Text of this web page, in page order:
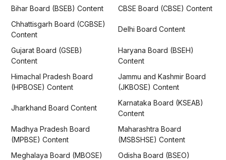
Bihar Board (BSEB) Content
CBSE Board (CBSE) Content
Chhattisgarh Board (CGBSE)
Content
Delhi Board Content
Gujarat Board (GSEB)
Content
Haryana Board (BSEH)
Content
Himachal Pradesh Board
(HPBOSE) Content
Jammu and Kashmir Board
(JKBOSE) Content
Jharkhand Board Content
Karnataka Board (KSEAB)
Content
Madhya Pradesh Board
(MPBSE) Content
Maharashtra Board
(MSBSHSE) Content
Meghalaya Board (MBOSE)
Odisha Board (BSEO)